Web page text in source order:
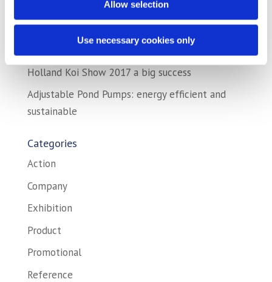
Allow selection
Use necessary cookies only
AstralPool and AquaForte together on
Holland Koi Show 2017 a big success
Adjustable Pond Pumps: energy efficient and
sustainable
Categories
Action
Company
Exhibition
Product
Promotional
Reference